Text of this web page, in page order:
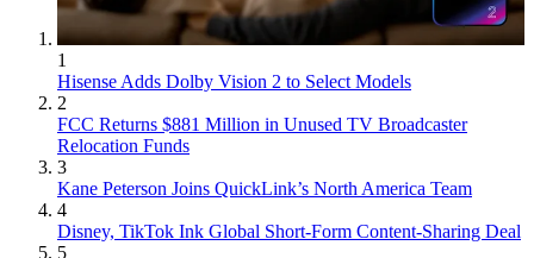
1
Hisense Adds Dolby Vision 2 to Select Models
2
FCC Returns $881 Million in Unused TV Broadcaster
Relocation Funds
3
Kane Peterson Joins QuickLink’s North America Team
4
Disney, TikTok Ink Global Short-Form Content-Sharing Deal
5